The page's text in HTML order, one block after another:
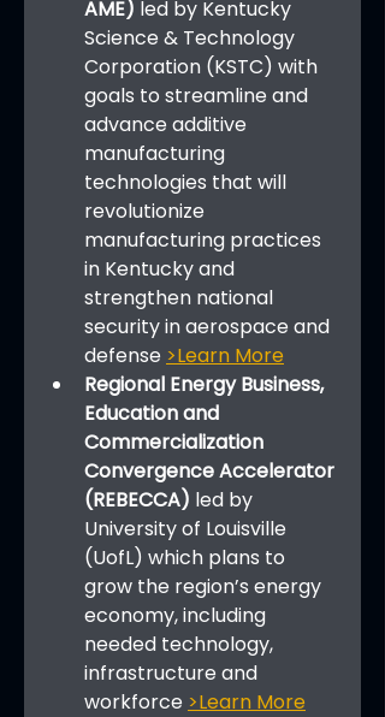
AME) led by Kentucky
Science & Technology
Corporation (KSTC) with
goals to streamline and
advance additive
manufacturing
technologies that will
revolutionize
manufacturing practices
in Kentucky and
strengthen national
security in aerospace and
defense >Learn More
Regional Energy Business,
Education and
Commercialization
Convergence Accelerator
(REBECCA) led by
University of Louisville
(UofL) which plans to
grow the region’s energy
economy, including
needed technology,
infrastructure and
workforce >Learn More